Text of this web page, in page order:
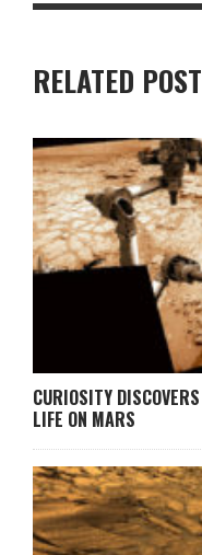
RELATED
CURIOSITY
LIFE ON MARS